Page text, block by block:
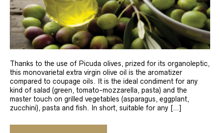
Thanks to the use of Picuda olives, prized for its organoleptic,
this monovarietal extra virgin olive oil is the aromatizer
compared to coupage oils. It is the ideal condiment for any
kind of salad (green, tomato-mozzarella, pasta) and the
master touch on grilled vegetables (asparagus, eggplant,
zucchini), pasta and fish. In short, suitable for any […]